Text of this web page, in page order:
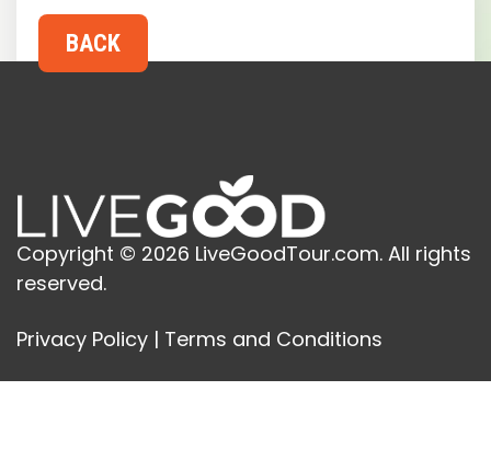
Copyright © 2026 LiveGoodTour.com. All rights
reserved.
Privacy Policy | Terms and Conditions